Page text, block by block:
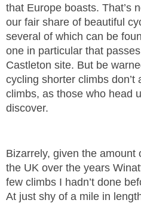
that Europe boasts. That’s
our fair share of beautiful
several of which can be
one in particular that
Castleton site. But be
cycling shorter climbs don’t
climbs, as those who head
discover.
Bizarrely, given the amount
the UK over the years
few climbs I hadn’t done
At just shy of a mile in